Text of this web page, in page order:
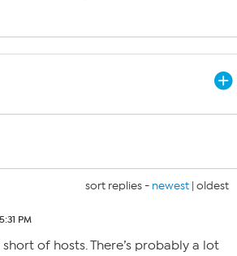
sort replies - newest | oldest
PM
short of hosts. There’s probably a lot